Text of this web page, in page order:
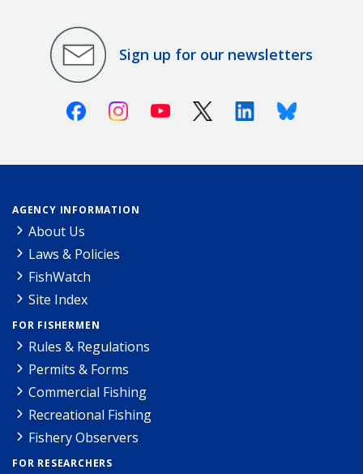
Sign up for our newsletters
FacebookInstagramYoutube X (Twitter)LinkedinBluesky
AGENCY INFORMATION
About Us
Laws & Policies
FishWatch
Site Index
FOR FISHERMEN
Rules & Regulations
Permits & Forms
Commercial Fishing
Recreational Fishing
Fishery Observers
FOR RESEARCHERS